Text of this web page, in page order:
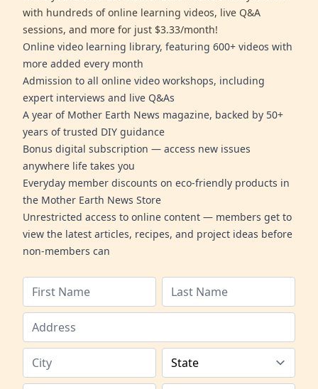
with hundreds of online learning videos, live Q&A
sessions, and more for just $3.33/month!
Online video learning library, featuring 600+ videos with
more added every month
Admission to all online video workshops, including
expert interviews and live Q&As
A year of Mother Earth News magazine, backed by 50+
years of trusted DIY guidance
Bonus digital subscription — access new issues
anywhere life takes you
Everyday member discounts on eco-friendly products in
the Mother Earth News Store
Unrestricted access to online content — members get to
view the latest articles, recipes, and project ideas before
non-members can